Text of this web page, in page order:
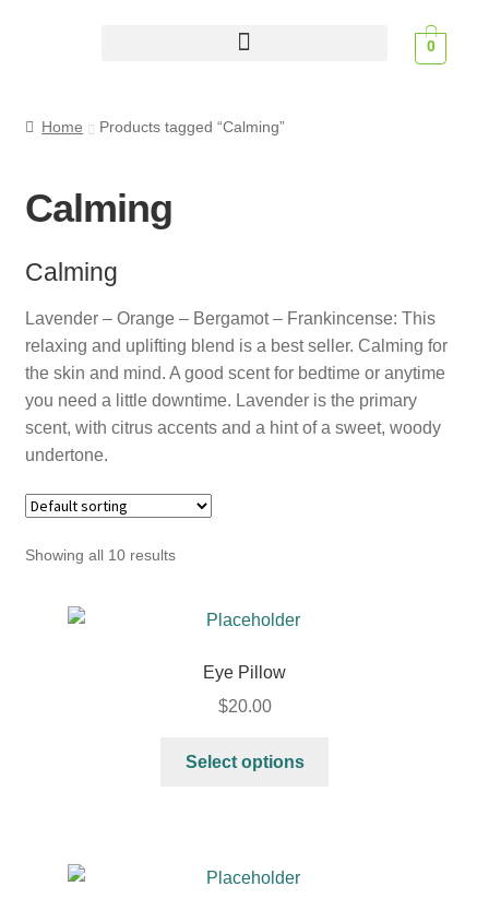
0
Home Products tagged “Calming”
Calming
Calming
Lavender – Orange – Bergamot – Frankincense: This
relaxing and uplifting blend is a best seller. Calming for
the skin and mind. A good scent for bedtime or anytime
you need a little downtime. Lavender is the primary
scent, with citrus accents and a hint of a sweet, woody
undertone.
Showing all 10 results
Eye Pillow
$20.00
Select options